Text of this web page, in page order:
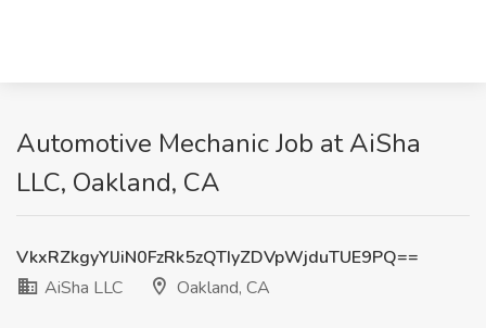
Automotive Mechanic Job at AiSha
LLC, Oakland, CA
VkxRZkgyYlJiN0FzRk5zQTIyZDVpWjduTUE9PQ==
AiSha LLC
Oakland, CA